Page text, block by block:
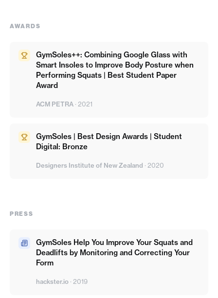
AWARDS
GymSoles++: Combining Google Glass with
Smart Insoles to Improve Body Posture when
Performing Squats | Best Student Paper
Award
ACM PETRA · 2021
GymSoles | Best Design Awards | Student
Digital: Bronze
Designers Institute of New Zealand · 2020
PRESS
GymSoles Help You Improve Your Squats and
Deadlifts by Monitoring and Correcting Your
Form
hackster.io · 2019